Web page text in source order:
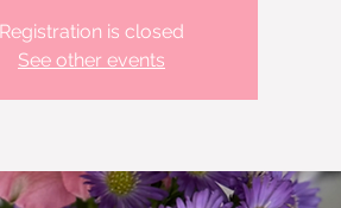
Registration is closed
See other events